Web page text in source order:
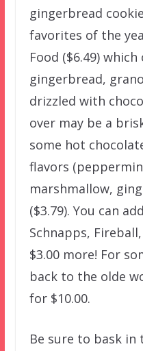
gingerbread
favorites of the
Food ($6.49)
gingerbread,
drizzled with
over may be a
some hot
flavors
marshmallow,
($3.79). You can
Schnapps,
$3.00 more! For
back to the olde
for $10.00.
Be sure to bask